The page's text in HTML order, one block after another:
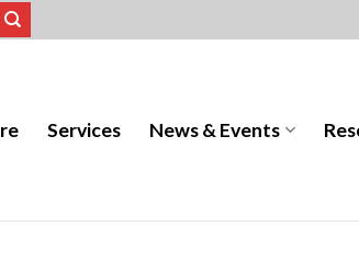
Services News & Events